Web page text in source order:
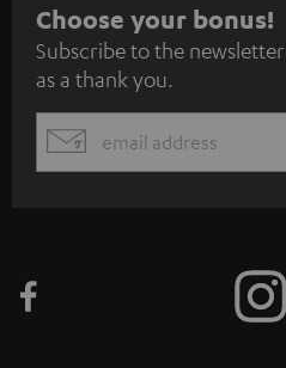
S
u
b
s
c
e
Choose your bonus!
Subscribe to the
as a thank you.
EMAIL